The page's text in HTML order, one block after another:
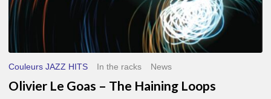
Couleurs JAZZ HITS In the racks News
Olivier Le Goas – The Haining Loops